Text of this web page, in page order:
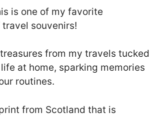
is one of my favorite
souvenirs!
from my travels tucked
at home, sparking memories
routines.
from Scotland that is